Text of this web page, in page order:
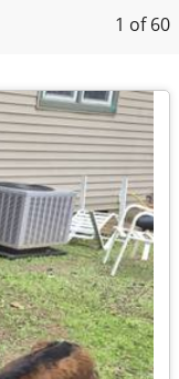
1 of 60